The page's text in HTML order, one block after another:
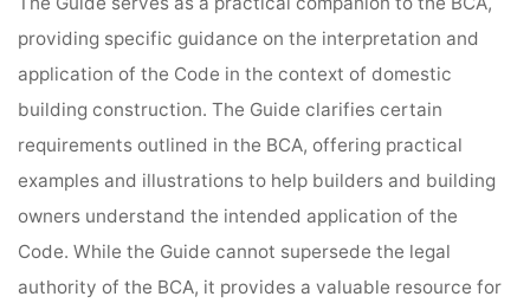
providing specific guidance on the interpretation and
application of the Code in the context of domestic
building construction. The Guide clarifies certain
requirements outlined in the BCA, offering practical
examples and illustrations to help builders and building
owners understand the intended application of the
Code. While the Guide cannot supersede the legal
authority of the BCA, it provides a valuable resource for